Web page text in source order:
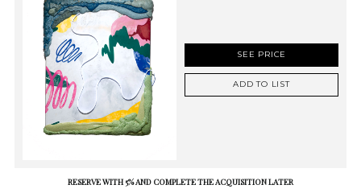
SEE PRICE
ADD TO LIST
RESERVE WITH 5% AND COMPLETE THE ACQUISITION LATER